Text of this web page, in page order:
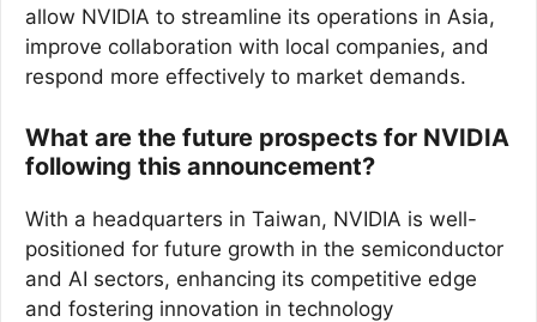
allow NVIDIA to streamline its operations in Asia,
improve collaboration with local companies, and
respond more effectively to market demands.
What are the future prospects for NVIDIA
following this announcement?
With a headquarters in Taiwan, NVIDIA is well-
positioned for future growth in the semiconductor
and AI sectors, enhancing its competitive edge
and fostering innovation in technology